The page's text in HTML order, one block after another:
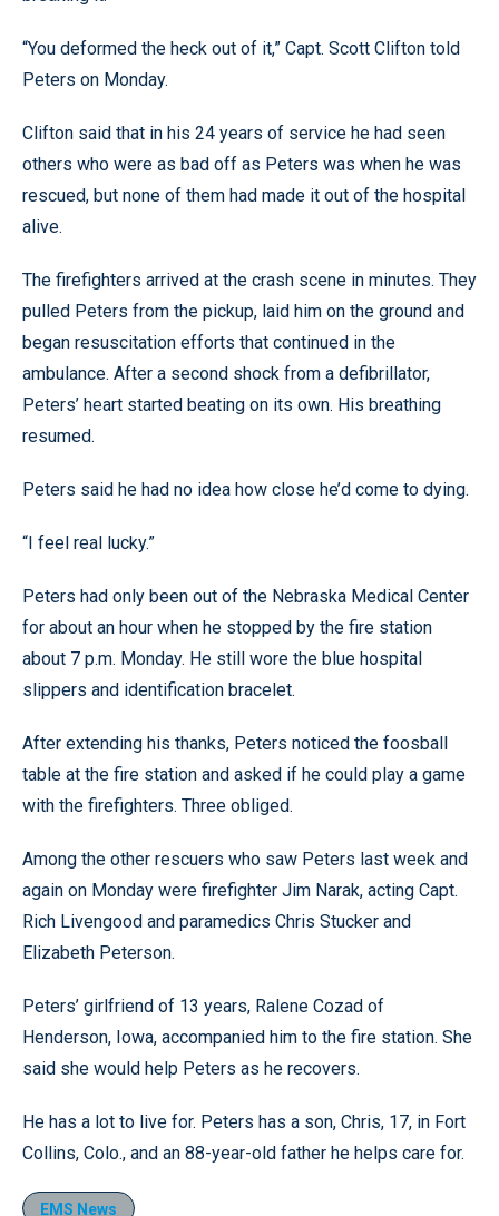
“You deformed the heck out of it,” Capt. Scott Clifton told
Peters on Monday.
Clifton said that in his 24 years of service he had seen
others who were as bad off as Peters was when he was
rescued, but none of them had made it out of the hospital
alive.
The firefighters arrived at the crash scene in minutes. They
pulled Peters from the pickup, laid him on the ground and
began resuscitation efforts that continued in the
ambulance. After a second shock from a defibrillator,
Peters’ heart started beating on its own. His breathing
resumed.
Peters said he had no idea how close he’d come to dying.
“I feel real lucky.”
Peters had only been out of the Nebraska Medical Center
for about an hour when he stopped by the fire station
about 7 p.m. Monday. He still wore the blue hospital
slippers and identification bracelet.
After extending his thanks, Peters noticed the foosball
table at the fire station and asked if he could play a game
with the firefighters. Three obliged.
Among the other rescuers who saw Peters last week and
again on Monday were firefighter Jim Narak, acting Capt.
Rich Livengood and paramedics Chris Stucker and
Elizabeth Peterson.
Peters’ girlfriend of 13 years, Ralene Cozad of
Henderson, Iowa, accompanied him to the fire station. She
said she would help Peters as he recovers.
He has a lot to live for. Peters has a son, Chris, 17, in Fort
Collins, Colo., and an 88-year-old father he helps care for.
EMS News